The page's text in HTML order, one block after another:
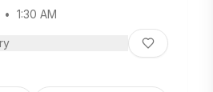
• 1:30 AM